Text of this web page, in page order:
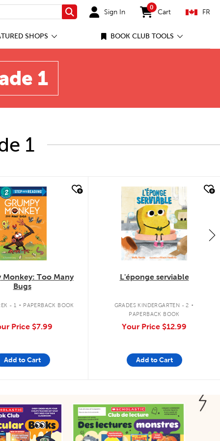
Search Sign In
0
items in cart
Cart FR
SHOPS BOOK CLUB TOOLS
1
1
look
Monkey: Too Many
Bugs
- 1 . PAPERBACK BOOK
Price $7.99
Add to Cart
quick look
L'éponge serviable
GRADES KINDERGARTEN - 2 .
PAPERBACK BOOK
Your Price $12.99
Add to Cart